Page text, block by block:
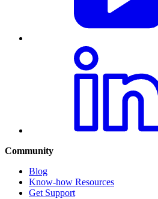
Community
Blog
Know-how Resources
Get Support